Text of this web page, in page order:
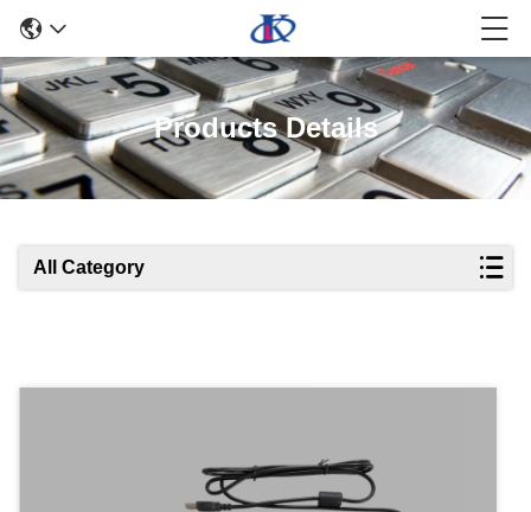
Products Details
All Category